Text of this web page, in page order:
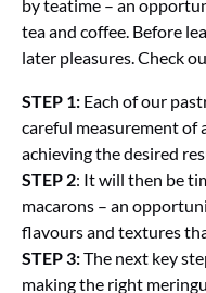
by teatime – an
tea and coffee. Before
later pleasures. Check
STEP 1: Each of our
careful measurement of
achieving the desired
STEP 2: It will then be
macarons – an
flavours and textures
STEP 3:The next key
making the right